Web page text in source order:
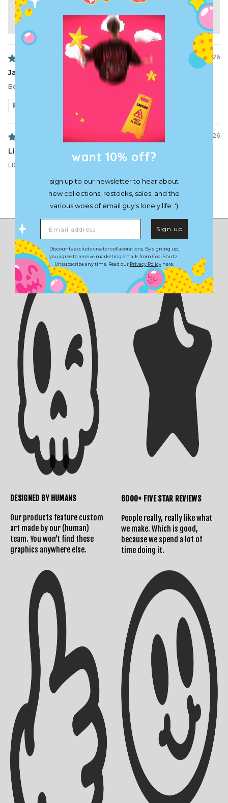
Shipping Info Contact Us
Returns Policy
like to return it for a refund, feel free to reach out to us at
contact@shirtz.cooland we can organize that for you :)
05/19/2026
Jake
Better then the first one i got. It actually has cooler in it
Review written in Shop App
02/06/2026
Lizzette G.
LIGHTNING SHIRT
Load More
DESIGNED BY HUMANS
Our products feature custom
art made by our (human)
team. You won’t find these
graphics anywhere else.
6000+ FIVE STAR REVIEWS
People really, really like what
we make. Which is good,
because we spend a lot of
time doing it.
want 10% off?
sign up to our newsletter to hear about
new collections, restocks, sales, and the
various woes of email guy's lonely life :')
Sign up
Discounts exclude creator collaborations. By signing up,
you agree to receive marketing emails from Cool Shirtz.
Unsubscribe any time. Read our Privacy Policyhere.